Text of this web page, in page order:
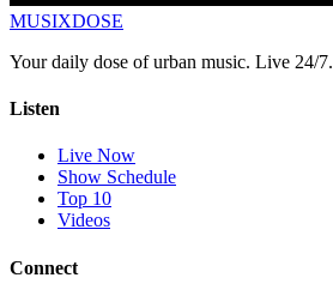
MUSIXDOSE
Your daily dose of urban music. Live 24/7.
Listen
Live Now
Show Schedule
Top 10
Videos
Connect